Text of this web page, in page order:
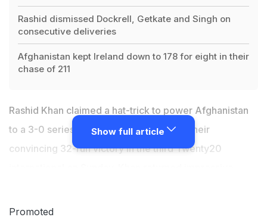
Rashid dismissed Dockrell, Getkate and Singh on
consecutive deliveries
Afghanistan kept Ireland down to 178 for eight in their
chase of 211
Rashid Khan claimed a hat-trick to power Afghanistan
to a 3-0 series sweep over Ireland after their
convincing 32-run victory in the third Twenty20
their chase of 211 in the north Indian city of Dehradun.
Show full article
Promoted